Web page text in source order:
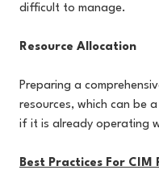
difficult to manage.
Resource Allocation
Preparing a
resources, which can be
if it is already operating
Best Practices For